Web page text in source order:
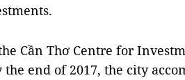
Cần Thơ Centre for
end of 2017, the city